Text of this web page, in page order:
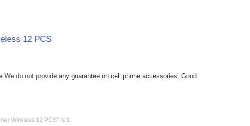
12 PCS
We do not provide any guarantee on cell phone accessories. Good
Wireless 12 PCS" is 1.